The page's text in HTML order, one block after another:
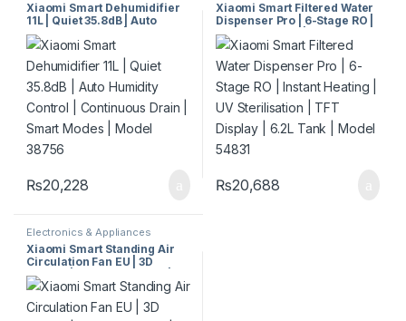
Xiaomi Smart Dehumidifier
11L | Quiet 35.8dB | Auto
Humidity Control |
Continuous Drain | Smart
Modes | Model 38756
₨20,228
Xiaomi Smart Filtered Water
Dispenser Pro | 6-Stage RO |
Instant Heating | UV
Sterilisation | TFT Display |
6.2L Tank | Model 54831
₨20,688
Electronics & Appliances
Xiaomi Smart Standing Air
Circulation Fan EU | 3D
Airflow | 120° Oscillation |
100 Speed Levels | Smart
App Control | Table & Floor
Use | Model 62441